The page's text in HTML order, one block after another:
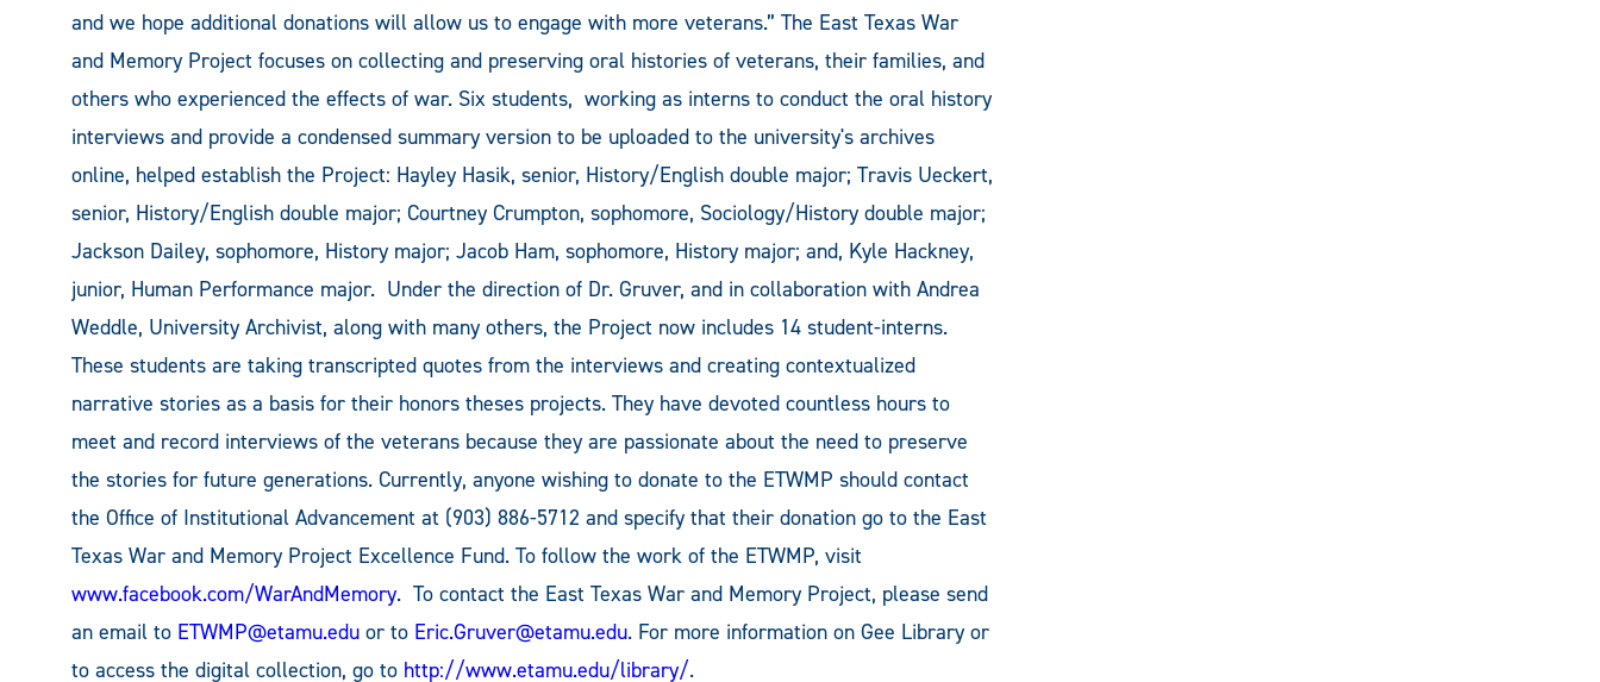
and we hope additional donations will allow us to engage with more veterans.” The East Texas War
and Memory Project focuses on collecting and preserving oral histories of veterans, their families, and
others who experienced the effects of war. Six students, working as interns to conduct the oral history
interviews and provide a condensed summary version to be uploaded to the university's archives
online, helped establish the Project: Hayley Hasik, senior, History/English double major; Travis Ueckert,
senior, History/English double major; Courtney Crumpton, sophomore, Sociology/History double major;
Jackson Dailey, sophomore, History major; Jacob Ham, sophomore, History major; and, Kyle Hackney,
junior, Human Performance major. Under the direction of Dr. Gruver, and in collaboration with Andrea
Weddle, University Archivist, along with many others, the Project now includes 14 student-interns.
These students are taking transcripted quotes from the interviews and creating contextualized
narrative stories as a basis for their honors theses projects. They have devoted countless hours to
meet and record interviews of the veterans because they are passionate about the need to preserve
the stories for future generations. Currently, anyone wishing to donate to the ETWMP should contact
the Office of Institutional Advancement at (903) 886-5712 and specify that their donation go to the East
Texas War and Memory Project Excellence Fund. To follow the work of the ETWMP, visit
www.facebook.com/WarAndMemory. To contact the East Texas War and Memory Project, please send
an email to ETWMP@etamu.edu or to Eric.Gruver@etamu.edu. For more information on Gee Library or
to access the digital collection, go to http://www.etamu.edu/library/.